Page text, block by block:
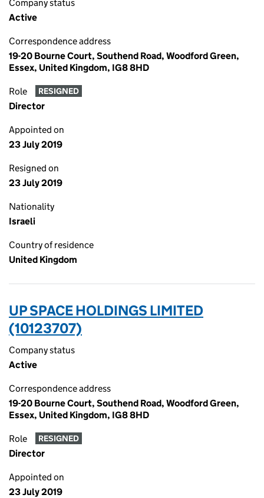
Company status
Active
Correspondence address
19-20 Bourne Court, Southend Road, Woodford Green,
Essex, United Kingdom, IG8 8HD
Role RESIGNED
Director
Appointed on
23 July 2019
Resigned on
23 July 2019
Nationality
Israeli
Country of residence
United Kingdom
UP SPACE HOLDINGS LIMITED
(10123707)
Company status
Active
Correspondence address
19-20 Bourne Court, Southend Road, Woodford Green,
Essex, United Kingdom, IG8 8HD
Role RESIGNED
Director
Appointed on
23 July 2019